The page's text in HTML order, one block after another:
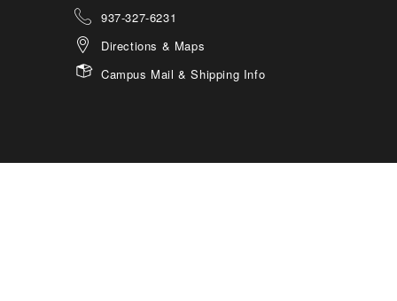
937-327-6231
Directions & Maps
Campus Mail & Shipping Info